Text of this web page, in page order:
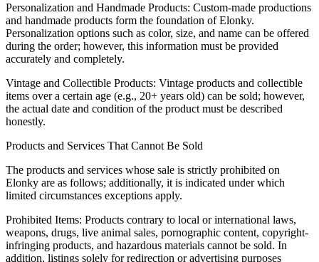
Personalization and Handmade Products: Custom-made productions
and handmade products form the foundation of Elonky.
Personalization options such as color, size, and name can be offered
during the order; however, this information must be provided
accurately and completely.
Vintage and Collectible Products: Vintage products and collectible
items over a certain age (e.g., 20+ years old) can be sold; however,
the actual date and condition of the product must be described
honestly.
Products and Services That Cannot Be Sold
The products and services whose sale is strictly prohibited on
Elonky are as follows; additionally, it is indicated under which
limited circumstances exceptions apply.
Prohibited Items: Products contrary to local or international laws,
weapons, drugs, live animal sales, pornographic content, copyright-
infringing products, and hazardous materials cannot be sold. In
addition, listings solely for redirection or advertising purposes